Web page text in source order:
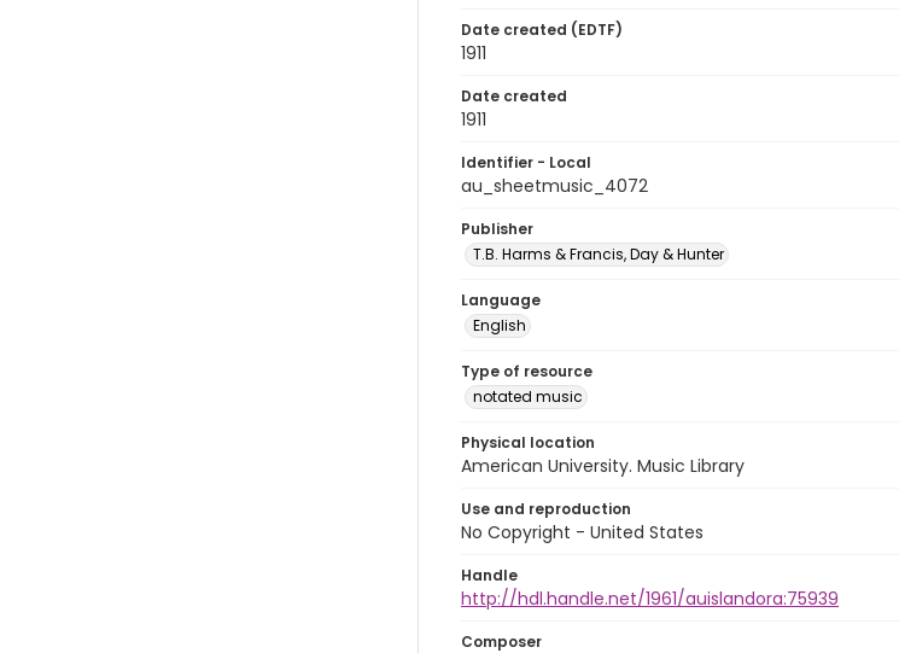
Date created (EDTF)
1911
Date created
1911
Identifier - Local
au_sheetmusic_4072
Publisher
T.B. Harms & Francis, Day & Hunter
Language
English
Type of resource
notated music
Physical location
American University. Music Library
Use and reproduction
No Copyright - United States
Handle
http://hdl.handle.net/1961/auislandora:75939
Composer